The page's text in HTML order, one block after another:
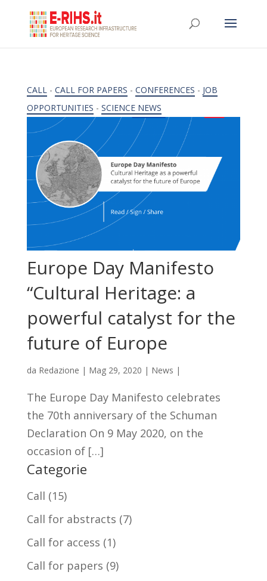
CALL- CALL FOR PAPERS - CONFERENCES - JOB
OPPORTUNITIES - SCIENCE NEWS
Europe Day Manifesto
“Cultural Heritage: a
powerful catalyst for the
future of Europe
da Redazione | Mag 29, 2020 | News |
The Europe Day Manifesto celebrates
the 70th anniversary of the Schuman
Declaration On 9 May 2020, on the
occasion of […]
Categorie
Call (15)
Call for abstracts (7)
Call for access (1)
Call for papers (9)